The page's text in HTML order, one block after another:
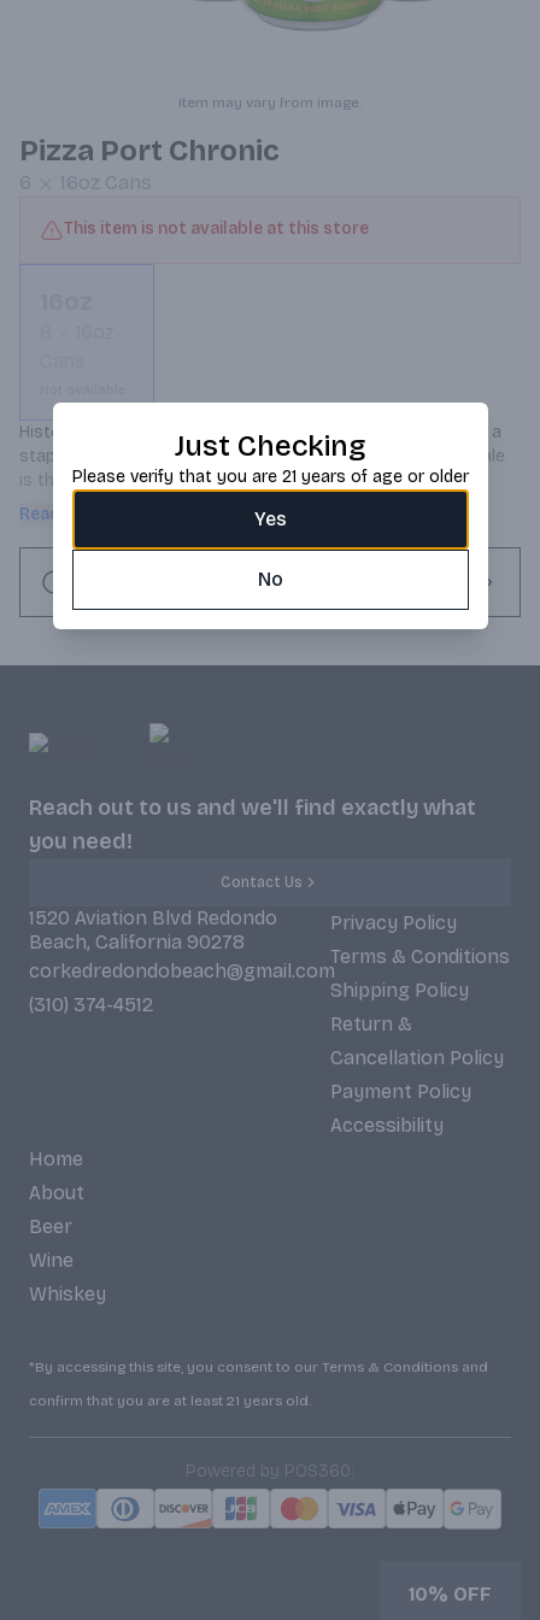
Item may vary from image.
Pizza Port Chronic
6 16oz Cans
This item is not available at this store
Historically brewed with hemp seeds, Chronic Ale has been a
staple at Pizza Port for over a decade! This mellow amber ale
is the most popular beer in all of our pub locations as it
agrees with everyone’s palate and goes great with pizza. It
was a dream come true to finally put it in a can and give
people the chance to carry it with them wherever they go!
Read more
Reach out to us and we'll find exactly what
you need!
Contact Us
1520 Aviation Blvd Redondo
Beach, California 90278
corkedredondobeach@gmail.com
(310) 374-4512
Privacy Policy
Terms & Conditions
Shipping Policy
Return &
Cancellation Policy
Payment Policy
Accessibility
Home
About
Beer
Wine
Whiskey
*By accessing this site, you consent to our Terms & Conditions and
confirm that you are at least 21 years old.
Powered by POS360
10% OFF
Just Checking
Please verify that you are 21 years of age or older
Yes
No